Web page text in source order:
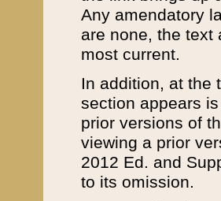
Any amendatory
are none, the text
most current.
In addition, at the
section appears
prior versions of
viewing a prior
2012 Ed. and
to its omission.